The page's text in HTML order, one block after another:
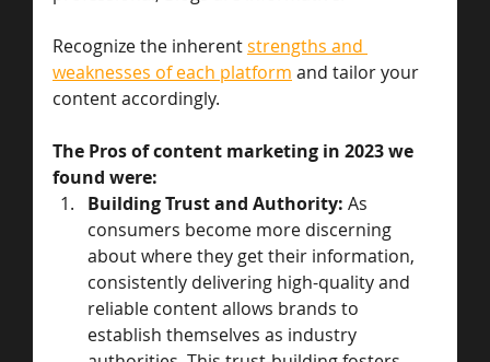
Recognize the inherent strengths and
weaknesses of each platform and tailor your
content accordingly.
The Pros of content marketing in 2023 we
found were:
Building Trust and Authority: As
consumers become more discerning
about where they get their information,
consistently delivering high-quality and
reliable content allows brands to
establish themselves as industry